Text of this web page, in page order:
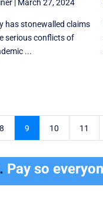
| March 27, 2024
has stonewalled claims
serious conflicts of
...
8 9 10 11
Pay so